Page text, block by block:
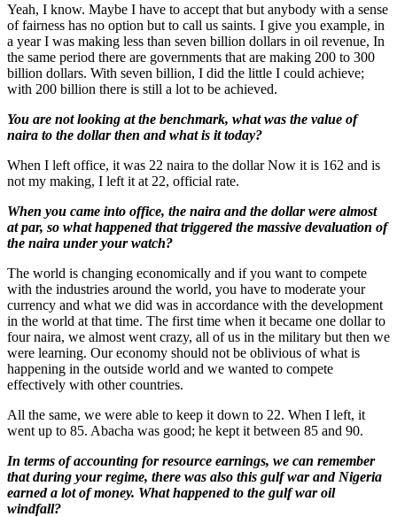
Yeah, I know. Maybe I have to accept that but anybody with a sense
of fairness has no option but to call us saints. I give you example, in
a year I was making less than seven billion dollars in oil revenue, In
the same period there are governments that are making 200 to 300
billion dollars. With seven billion, I did the little I could achieve;
with 200 billion there is still a lot to be achieved.
You are not looking at the benchmark, what was the value of
naira to the dollar then and what is it today?
When I left office, it was 22 naira to the dollar Now it is 162 and is
not my making, I left it at 22, official rate.
When you came into office, the naira and the dollar were almost
at par, so what happened that triggered the massive devaluation of
the naira under your watch?
The world is changing economically and if you want to compete
with the industries around the world, you have to moderate your
currency and what we did was in accordance with the development
in the world at that time. The first time when it became one dollar to
four naira, we almost went crazy, all of us in the military but then we
were learning. Our economy should not be oblivious of what is
happening in the outside world and we wanted to compete
effectively with other countries.
All the same, we were able to keep it down to 22. When I left, it
went up to 85. Abacha was good; he kept it between 85 and 90.
In terms of accounting for resource earnings, we can remember
that during your regime, there was also this gulf war and Nigeria
earned a lot of money. What happened to the gulf war oil
windfall?